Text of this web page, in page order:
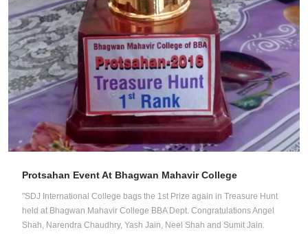
Protsahan Event At Bhagwan Mahavir College
"SDJ International College bags the 1st Prize again in Treasure Hunt
held at Bhagwan Mahavir College BBA Dept. Congratulations Angel
Shah, Narendra Chaudhry, Yash Jain, Neel Shah and Sumit Jain.